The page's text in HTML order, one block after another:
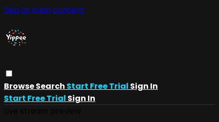
Skip to main content
BrowseSearch Start Free Trial Sign In
Start Free Trial Sign In